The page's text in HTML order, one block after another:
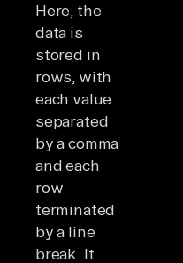
Here, the
data is
stored in
rows, with
each value
separated
by a comma
and each
row
terminated
by a line
break. It